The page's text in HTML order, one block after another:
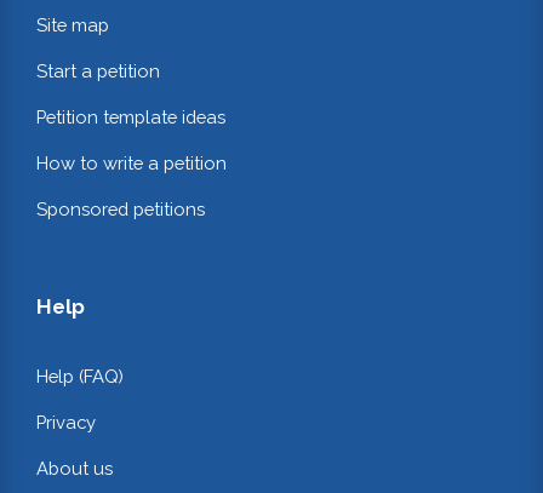
Site map
Start a petition
Petition template ideas
How to write a petition
Sponsored petitions
Help
Help (FAQ)
Privacy
About us